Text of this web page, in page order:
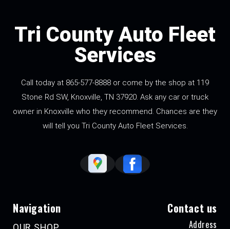
Tri County Auto Fleet
Services
Call today at 865-577-8888 or come by the shop at 119
Stone Rd SW, Knoxville, TN 37920. Ask any car or truck
owner in Knoxville who they recommend. Chances are they
will tell you Tri County Auto Fleet Services.
Navigation Contact us
Address